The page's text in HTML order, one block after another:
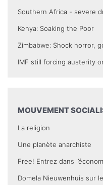
Southern Africa - severe
Kenya: Soaking the Poor
Zimbabwe: Shock horror,
IMF still forcing austerity
MOUVEMENT
La religion
Une planète anarchiste
Free! Entrez dans
Domela Nieuwenhuis sur